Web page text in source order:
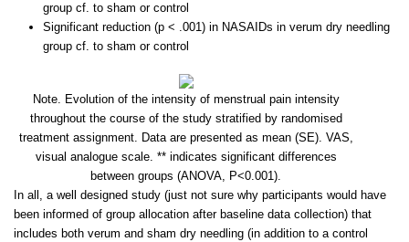
group cf. to sham or control
Significant reduction (p < .001) in NASAIDs in verum dry needling
group cf. to sham or control
Note. Evolution of the intensity of menstrual pain intensity
throughout the course of the study stratified by randomised
treatment assignment. Data are presented as mean (SE). VAS,
visual analogue scale. ** indicates significant differences
between groups (ANOVA, P<0.001).
In all, a well designed study (just not sure why participants would have
been informed of group allocation after baseline data collection) that
includes both verum and sham dry needling (in addition to a control